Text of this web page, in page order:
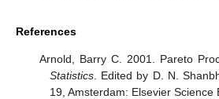
References
Arnold, Barry C. 2001. Pareto
Statistics. Edited by D. N.
19, Amsterdam: Elsevier Science